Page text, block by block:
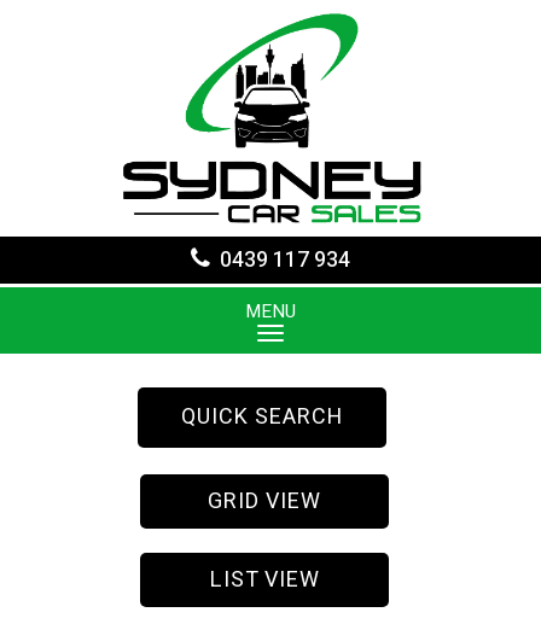
0439 117 934
MENU
QUICK SEARCH
GRID VIEW
LIST VIEW